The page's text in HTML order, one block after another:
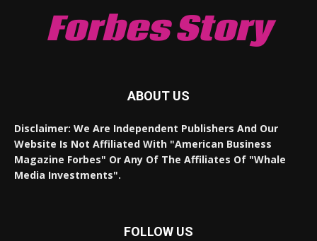
Forbes Story
ABOUT US
Disclaimer: We Are Independent Publishers And Our
Website Is Not Affiliated With "American Business
Magazine Forbes" Or Any Of The Affiliates Of "Whale
Media Investments".
FOLLOW US